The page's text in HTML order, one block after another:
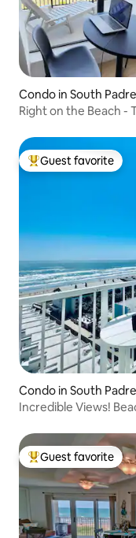
Condo in South
Right on the Beach -
Top guest favorite
Guest favorite
Condo in South
Incredible Views!
Top guest favorite
Guest favorite